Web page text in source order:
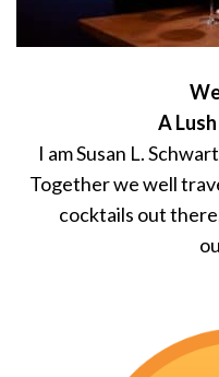
A
I am Susan L.
Together we well
cocktails out